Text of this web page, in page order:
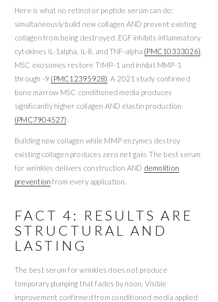
Here is what no retinol or peptide serum can do:
simultaneously build new collagen AND prevent existing
collagen from being destroyed. EGF inhibits inflammatory
cytokines IL-1alpha, IL-8, and TNF-alpha (PMC10333026).
MSC exosomes restore TIMP-1 and inhibit MMP-1
through -9 (PMC12395928). A 2021 study confirmed
bone marrow MSC conditioned media produces
significantly higher collagen AND elastin production
(PMC7904527).
Building new collagen while MMP enzymes destroy
existing collagen produces zero net gain. The best serum
for wrinkles delivers construction AND demolition
prevention from every application.
FACT 4: RESULTS ARE
STRUCTURAL AND
LASTING
The best serum for wrinkles does not produce
temporary plumping that fades by noon. Visible
improvement confirmed from conditioned media applied